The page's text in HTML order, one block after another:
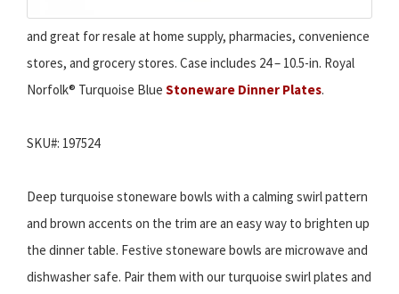
and great for resale at home supply, pharmacies, convenience
stores, and grocery stores. Case includes 24 – 10.5-in. Royal
Norfolk® Turquoise Blue Stoneware Dinner Plates.
SKU#: 197524
Deep turquoise stoneware bowls with a calming swirl pattern
and brown accents on the trim are an easy way to brighten up
the dinner table. Festive stoneware bowls are microwave and
dishwasher safe. Pair them with our turquoise swirl plates and